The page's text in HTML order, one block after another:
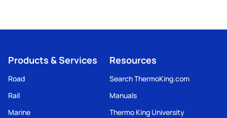
Products & Services
Road
Rail
Marine
Resources
Search ThermoKing.com
Manuals
Thermo King University